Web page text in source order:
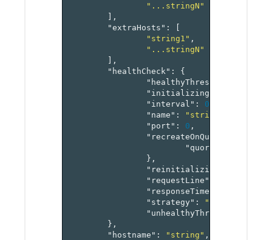
"...stringN"
],
"extraHosts" :
[
"string1" ,
"...stringN"
],
"healthCheck" :
{
"healthyThreshold"
"initializingTimeout"
"interval" : 0
"name" : "string"
"port" : 0 ,
"quorum"
},
"reinitializingTimeout"
"requestLine"
"responseTimeout"
"strategy" : "recreate"
"unhealthyThreshold"
},
"hostname" : "string" ,